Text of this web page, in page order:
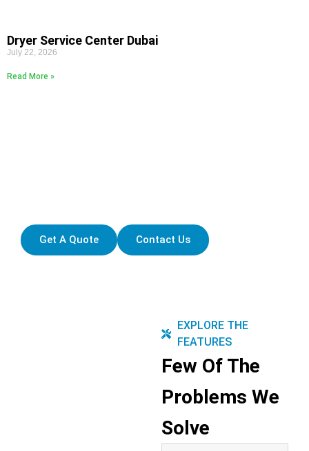
Dryer Service Center Dubai
July 22, 2026
Read More »
Get A Quote Contact Us
EXPLORE THE
FEATURES
Few Of The
Problems We
Solve